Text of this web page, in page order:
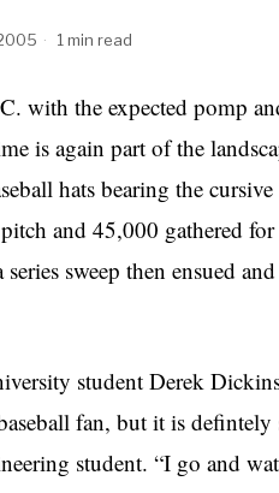
1 min read
with the expected pomp
is again part of the
hats bearing the
and 45,000 gathered
series sweep then ensued
student Derek
fan, but it is
student. “I go and